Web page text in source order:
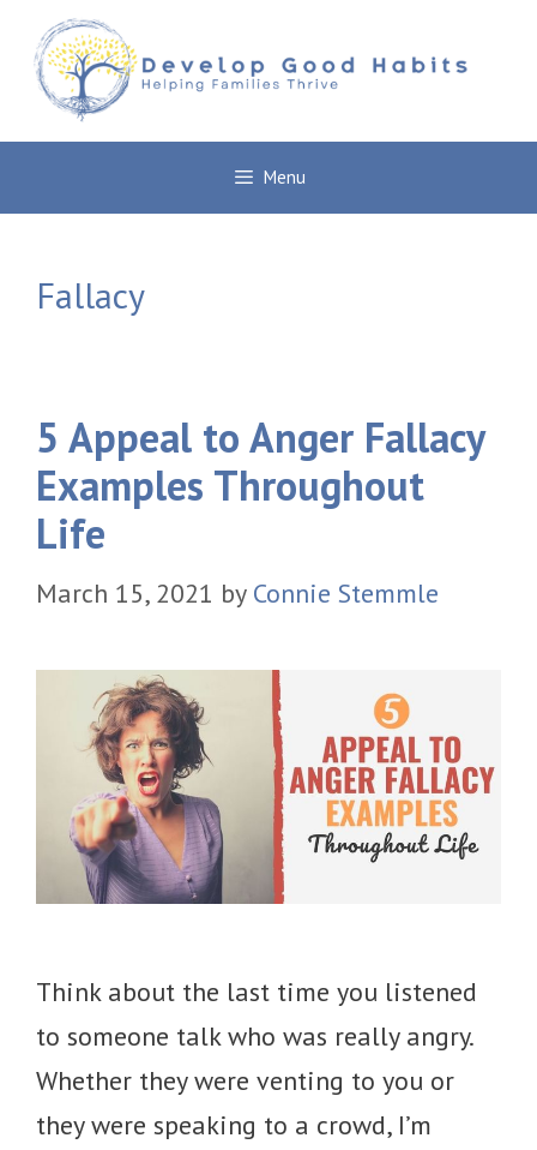
content
Menu
Fallacy
5 Appeal to Anger Fallacy
Examples Throughout
Life
March 15, 2021 by Connie Stemmle
Think about the last time you listened
to someone talk who was really angry.
Whether they were venting to you or
they were speaking to a crowd, I’m